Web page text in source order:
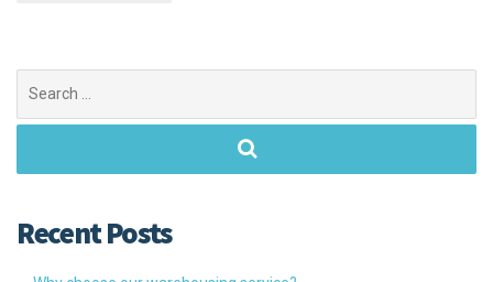
for:
Recent Posts